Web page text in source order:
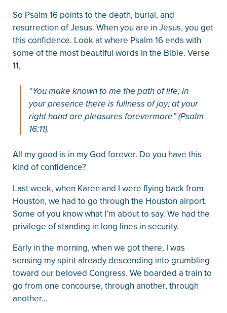
So Psalm 16 points to the death, burial, and
resurrection of Jesus. When you are in Jesus, you get
this confidence. Look at where Psalm 16 ends with
some of the most beautiful words in the Bible. Verse
11,
“You make known to me the path of life; in
your presence there is fullness of joy; at your
right hand are pleasures forevermore” (Psalm
16:11).
All my good is in my God forever. Do you have this
kind of confidence?
Last week, when Karen and I were flying back from
Houston, we had to go through the Houston airport.
Some of you know what I’m about to say. We had the
privilege of standing in long lines in security.
Early in the morning, when we got there, I was
sensing my spirit already descending into grumbling
toward our beloved Congress. We boarded a train to
go from one concourse, through another, through
another…